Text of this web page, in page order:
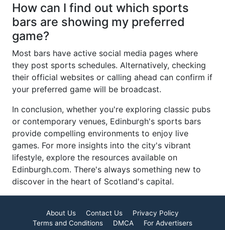
How can I find out which sports
bars are showing my preferred
game?
Most bars have active social media pages where
they post sports schedules. Alternatively, checking
their official websites or calling ahead can confirm if
your preferred game will be broadcast.
In conclusion, whether you're exploring classic pubs
or contemporary venues, Edinburgh's sports bars
provide compelling environments to enjoy live
games. For more insights into the city's vibrant
lifestyle, explore the resources available on
Edinburgh.com. There's always something new to
discover in the heart of Scotland's capital.
About Us Contact Us
Privacy Policy
Terms and Conditions
DMCA For Advertisers